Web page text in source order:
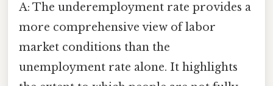
A: The underemployment rate provides a
more comprehensive view of labor
market conditions than the
unemployment rate alone. It highlights